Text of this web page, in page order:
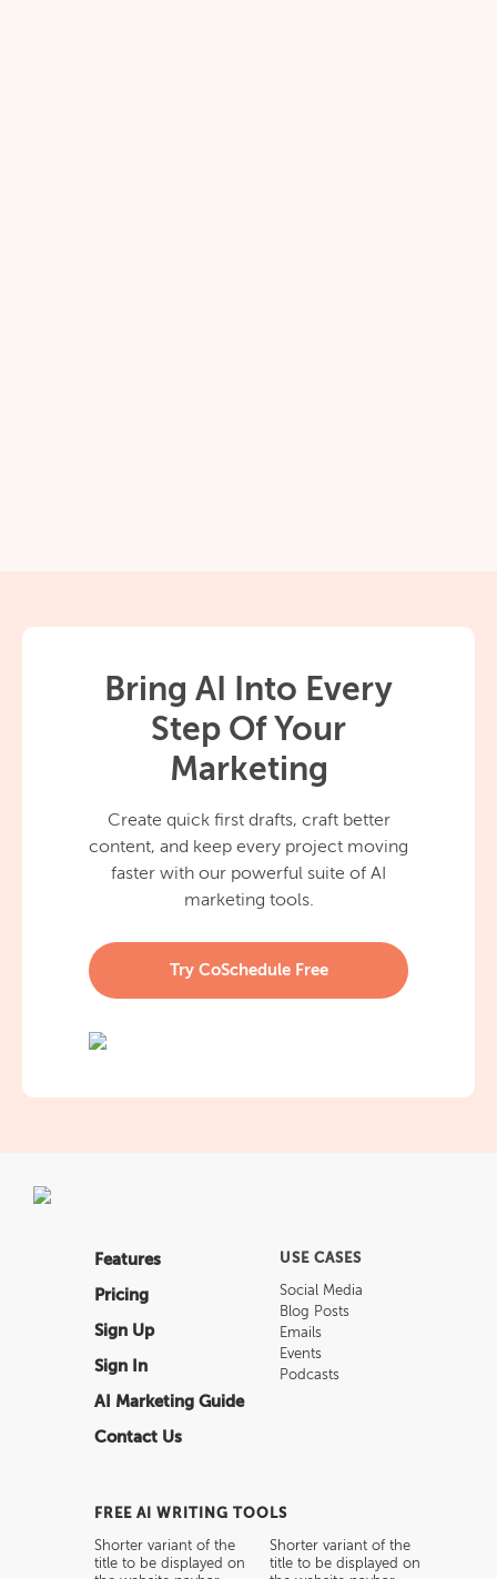
Bring AI Into Every
Step Of Your
Marketing
Create quick first drafts, craft better
content, and keep every project moving
faster with our powerful suite of AI
marketing tools.
Try CoSchedule Free
Features
Pricing
Sign Up
Sign In
AI Marketing Guide
Contact Us
USE CASES
Social Media
Blog Posts
Emails
Events
Podcasts
FREE AI WRITING TOOLS
Shorter variant of the
title to be displayed on
Shorter variant of the
title to be displayed on